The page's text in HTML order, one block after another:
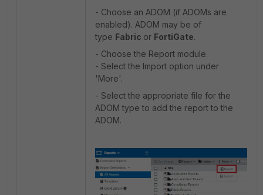
- Choose an ADOM (if ADOMs are
enabled). ADOM may be of
type Fabric or FortiGate.
- Choose the Report module.
- Select the Import option under
'More'.
- Select the appropriate file for the
ADOM type to add the report to the
ADOM.